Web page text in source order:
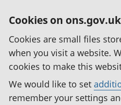
Cookies on ons.gov.uk
Cookies are small files
when you visit a website.
cookies to make this
We would like to set
remember your settings